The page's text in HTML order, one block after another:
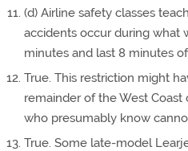
(d) Airline safety classes
accidents occur during what
minutes and last 8 minutes
True. This restriction might
remainder of the West
who presumably know
True. Some late-model